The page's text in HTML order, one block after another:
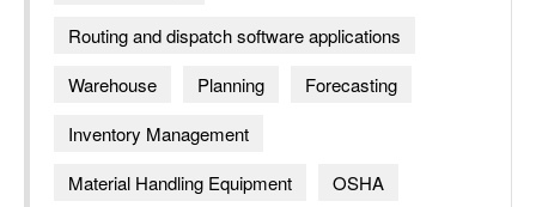
Routing and dispatch software applications
Warehouse
Planning
Forecasting
Inventory Management
Material Handling Equipment
OSHA